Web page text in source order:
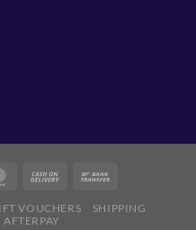
VOUCHERS
SHIPPING
AFTERPAY